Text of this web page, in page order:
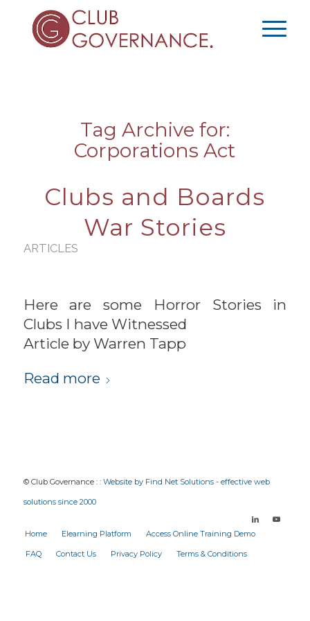
Tag Archive for:
Corporations Act
Clubs and Boards
War Stories
ARTICLES
Here are some Horror Stories in
Clubs I have Witnessed
Article by Warren Tapp
Read more
© Club Governance : : Website by Find Net Solutions - effective web
solutions since 2000
Home Elearning Platform Access Online Training Demo
FAQ Contact Us Privacy Policy Terms & Conditions